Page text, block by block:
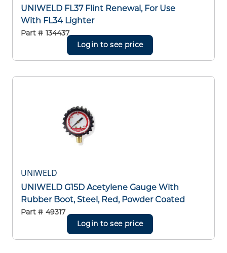
UNIWELD FL37 Flint Renewal, For Use
With FL34 Lighter
Part # 134437
Login to see price
UNIWELD
UNIWELD G15D Acetylene Gauge With
Rubber Boot, Steel, Red, Powder Coated
Part # 49317
Login to see price